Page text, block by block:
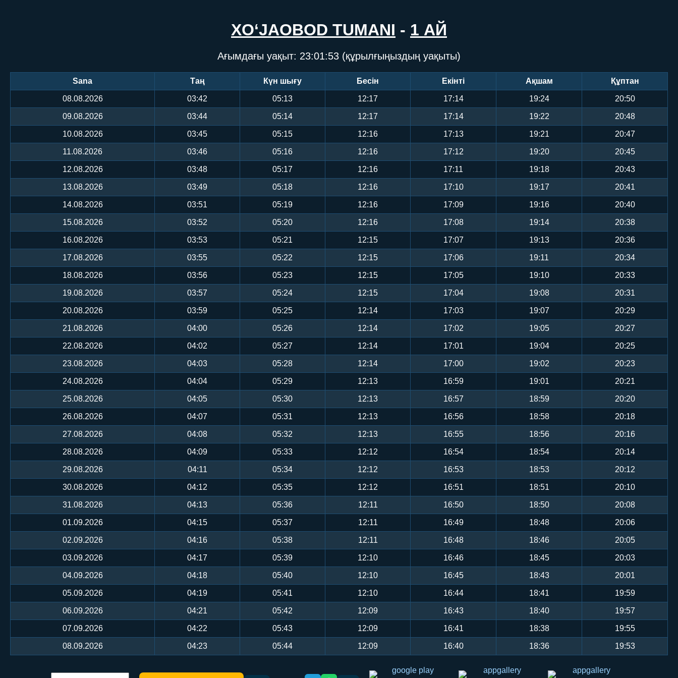
XO‘JAOBOD TUMANI - 1 АЙ
Ағымдағы уақыт: 23:01:53 (құрылғыңыздың уақыты)
Sana Таң Күн шығу Бесін Екінті Ақшам Құптан
08.08.2026 03:42 05:13 12:17 17:14 19:24 20:50
09.08.2026 03:44 05:14 12:17 17:14 19:22 20:48
10.08.2026 03:45 05:15 12:16 17:13 19:21 20:47
11.08.2026 03:46 05:16 12:16 17:12 19:20 20:45
12.08.2026 03:48 05:17 12:16 17:11 19:18 20:43
13.08.2026 03:49 05:18 12:16 17:10 19:17 20:41
14.08.2026 03:51 05:19 12:16 17:09 19:16 20:40
15.08.2026 03:52 05:20 12:16 17:08 19:14 20:38
16.08.2026 03:53 05:21 12:15 17:07 19:13 20:36
17.08.2026 03:55 05:22 12:15 17:06 19:11 20:34
18.08.2026 03:56 05:23 12:15 17:05 19:10 20:33
19.08.2026 03:57 05:24 12:15 17:04 19:08 20:31
20.08.2026 03:59 05:25 12:14 17:03 19:07 20:29
21.08.2026 04:00 05:26 12:14 17:02 19:05 20:27
22.08.2026 04:02 05:27 12:14 17:01 19:04 20:25
23.08.2026 04:03 05:28 12:14 17:00 19:02 20:23
24.08.2026 04:04 05:29 12:13 16:59 19:01 20:21
25.08.2026 04:05 05:30 12:13 16:57 18:59 20:20
26.08.2026 04:07 05:31 12:13 16:56 18:58 20:18
27.08.2026 04:08 05:32 12:13 16:55 18:56 20:16
28.08.2026 04:09 05:33 12:12 16:54 18:54 20:14
29.08.2026 04:11 05:34 12:12 16:53 18:53 20:12
30.08.2026 04:12 05:35 12:12 16:51 18:51 20:10
31.08.2026 04:13 05:36 12:11 16:50 18:50 20:08
01.09.2026 04:15 05:37 12:11 16:49 18:48 20:06
02.09.2026 04:16 05:38 12:11 16:48 18:46 20:05
03.09.2026 04:17 05:39 12:10 16:46 18:45 20:03
04.09.2026 04:18 05:40 12:10 16:45 18:43 20:01
05.09.2026 04:19 05:41 12:10 16:44 18:41 19:59
06.09.2026 04:21 05:42 12:09 16:43 18:40 19:57
07.09.2026 04:22 05:43 12:09 16:41 18:38 19:55
08.09.2026 04:23 05:44 12:09 16:40 18:36 19:53